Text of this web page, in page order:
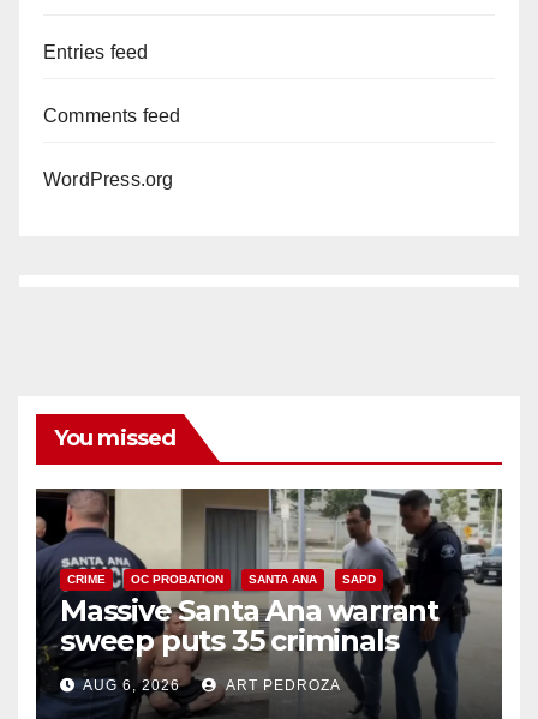
Entries feed
Comments feed
WordPress.org
You missed
CRIME OC PROBATION SANTA ANA SAPD
Massive Santa Ana warrant
sweep puts 35 criminals
behind bars amid recidivism
surge
AUG 6, 2026 ART PEDROZA